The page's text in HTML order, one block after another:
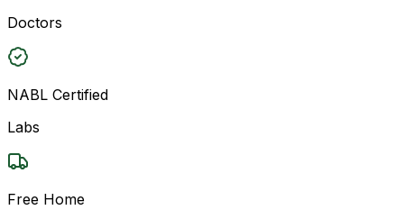
Doctors
NABL Certified
Labs
Free Home